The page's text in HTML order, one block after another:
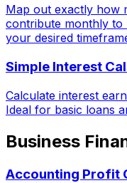
Map out exactly how
contribute monthly to
your desired
Simple Interest
Calculate interest
Ideal for basic loans
Business
Accounting Profit